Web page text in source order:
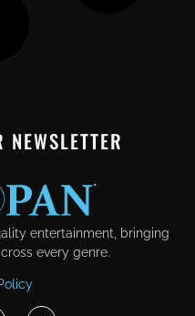
entertainment, bringing
every genre.